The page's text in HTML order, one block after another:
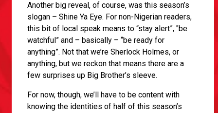
Another big reveal, of course, was this season’s
slogan – Shine Ya Eye. For non-Nigerian readers,
this bit of local speak means to “stay alert”, "be
watchful” and – basically – “be ready for
anything”. Not that we’re Sherlock Holmes, or
anything, but we reckon that means there are a
few surprises up Big Brother’s sleeve.
For now, though, we’ll have to be content with
knowing the identities of half of this season’s